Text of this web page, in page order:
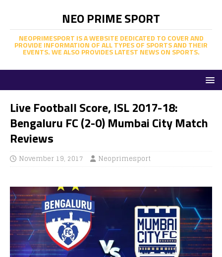
NEO PRIME SPORT
NEOPRIMESPORT IS A WEBSITE DEDICATED TO COVER AND
PROVIDE INFORMATION OF ALL TYPES OF SPORTS AND THEIR
EVENTS. WE ALSO PROVIDES LATEST NEWS ON SPORTS.
Live Football Score, ISL 2017-18:
Bengaluru FC (2-0) Mumbai City Match
Reviews
November 19, 2017 Neoprimesport